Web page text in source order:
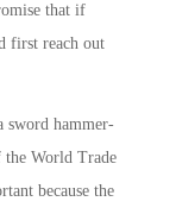
that if
first reach out
sword hammer-
the World Trade
because the